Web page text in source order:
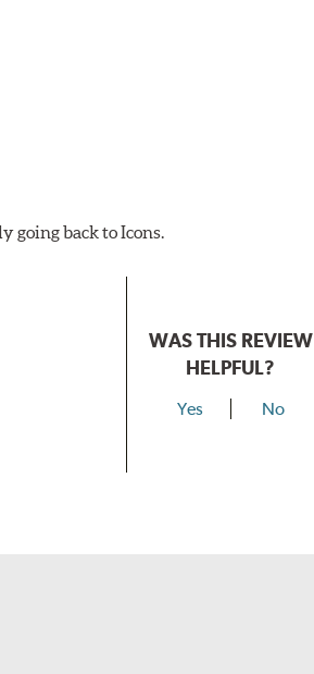
going back to Icons.
WAS THIS REVIEW
HELPFUL?
Yes No